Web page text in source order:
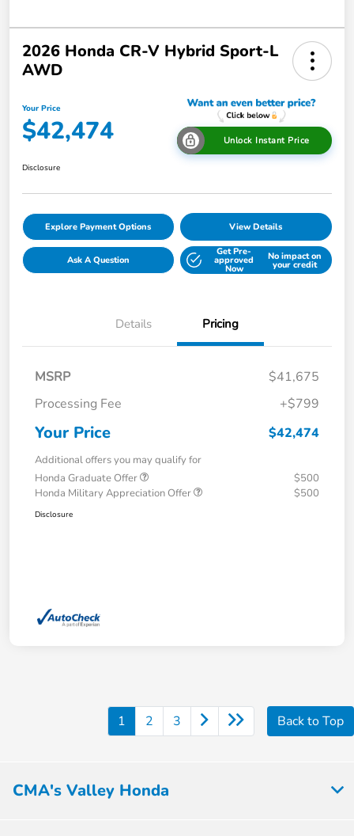
2026 Honda CR-V Hybrid Sport-L
AWD
Your Price
$42,474 Unlock Instant Price
Disclosure
Explore Payment Options View Details
Ask A Question
Get Pre-
approved
Now
No impact on
your credit
Details Pricing
MSRP
$41,675
Processing Fee
+$799
Your Price $42,474
Additional offers you may qualify for
Honda Graduate Offer
$500
Honda Military Appreciation Offer
$500
Disclosure
1 2 3 Back to Top
CMA's Valley Honda